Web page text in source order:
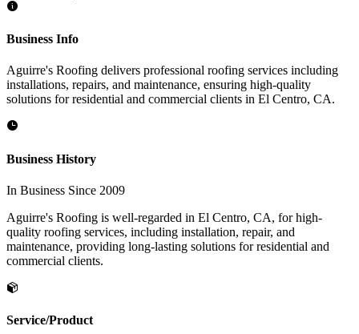
Business Info
Aguirre's Roofing delivers professional roofing services including
installations, repairs, and maintenance, ensuring high-quality
solutions for residential and commercial clients in El Centro, CA.
Business History
In Business Since 2009
Aguirre's Roofing is well-regarded in El Centro, CA, for high-
quality roofing services, including installation, repair, and
maintenance, providing long-lasting solutions for residential and
commercial clients.
Service/Product